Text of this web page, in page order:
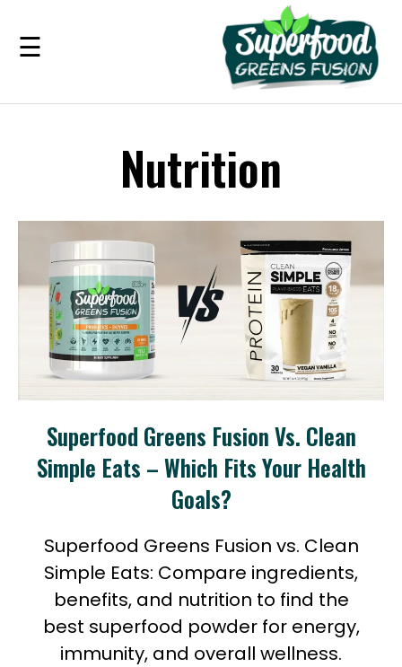
☰
Ingredients
Reviews
FAQ's
pricing
Account
Nutrition
Superfood Greens Fusion Vs. Clean
Simple Eats – Which Fits Your Health
Goals?
Superfood Greens Fusion vs. Clean
Simple Eats: Compare ingredients,
benefits, and nutrition to find the
best superfood powder for energy,
immunity, and overall wellness.